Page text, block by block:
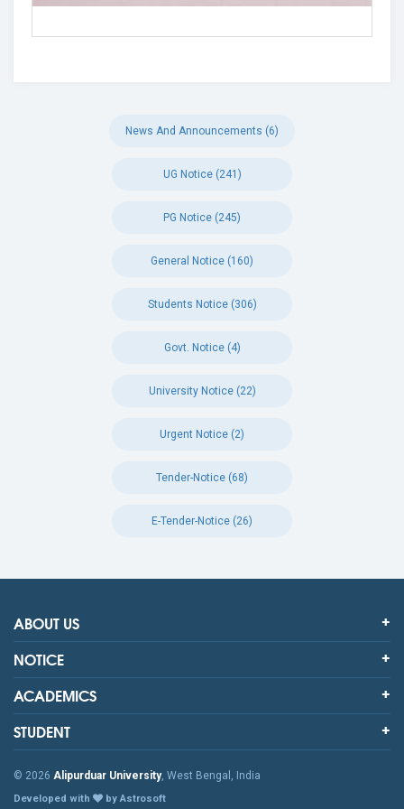
News And Announcements (6)
UG Notice (241)
PG Notice (245)
General Notice (160)
Students Notice (306)
Govt. Notice (4)
University Notice (22)
Urgent Notice (2)
Tender-Notice (68)
E-Tender-Notice (26)
ABOUT US
NOTICE
ACADEMICS
STUDENT
© 2026 Alipurduar University, West Bengal, India
Developed with by Astrosoft